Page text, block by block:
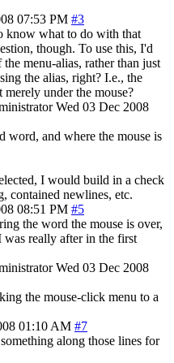
07:53 PM #3
know what to do with that
though. To use this, I'd
menu-alias, rather than just
the alias, right? I.e., the
under the mouse?
Wed 03 Dec 2008
word, and where the mouse is
I would build in a check
contained newlines, etc.
08:51 PM #5
the word the mouse is over,
was really after in the first
Wed 03 Dec 2008
the mouse-click menu to a
01:10 AM #7
along those lines for